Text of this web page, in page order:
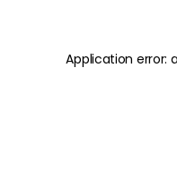
Application error: